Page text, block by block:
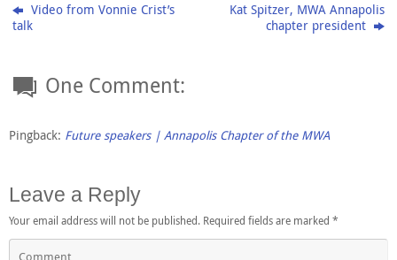
Video from Vonnie Crist’s
talk
Kat Spitzer, MWA Annapolis
chapter president
One Comment:
Pingback: Future speakers | Annapolis Chapter of the MWA
Leave a Reply
Your email address will not be published. Required fields are marked *